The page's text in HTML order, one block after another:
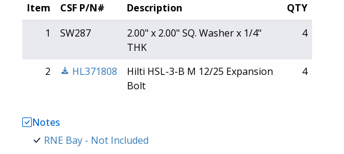
Item
CSF P/N# Description
QTY
1
SW287
2.00" x 2.00" SQ. Washer x 1/4"
THK
4
2 HL371808
Hilti HSL-3-B M 12/25 Expansion
Bolt
4
Notes
RNE Bay - Not Included